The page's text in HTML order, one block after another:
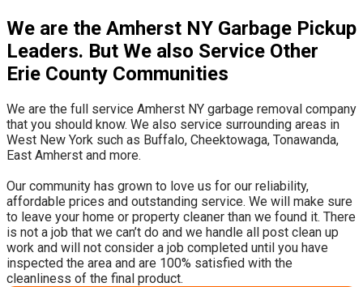
We are the Amherst NY Garbage Pickup
Leaders. But We also Service Other
Erie County Communities
We are the full service Amherst NY garbage removal company
that you should know. We also service surrounding areas in
West New York such as Buffalo, Cheektowaga, Tonawanda,
East Amherst and more.
​Our community has grown to love us for our reliability,
affordable prices and outstanding service. We will make sure
to leave your home or property cleaner than we found it. There
is not a job that we can’t do and we handle all post clean up
work and will not consider a job completed until you have
inspected the area and are 100% satisfied with the
cleanliness of the final product.